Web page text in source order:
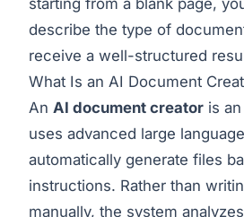
describe the type of
receive a well-structured
What Is an AI Document
An AI document creator is
uses advanced large
automatically generate files
instructions. Rather than
manually, the system